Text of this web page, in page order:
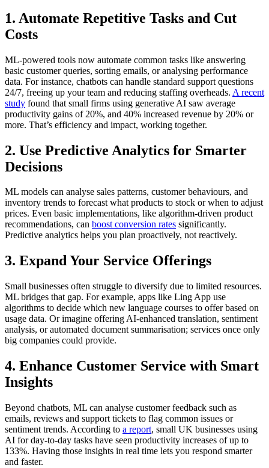
1. Automate Repetitive Tasks and Cut
Costs
ML-powered tools now automate common tasks like answering
basic customer queries, sorting emails, or analysing performance
data. For instance, chatbots can handle standard support questions
24/7, freeing up your team and reducing staffing overheads. A recent
study found that small firms using generative AI saw average
productivity gains of 20%, and 40% increased revenue by 20% or
more. That’s efficiency and impact, working together.
2. Use Predictive Analytics for Smarter
Decisions
ML models can analyse sales patterns, customer behaviours, and
inventory trends to forecast what products to stock or when to adjust
prices. Even basic implementations, like algorithm-driven product
recommendations, can boost conversion rates significantly.
Predictive analytics helps you plan proactively, not reactively.
3. Expand Your Service Offerings
Small businesses often struggle to diversify due to limited resources.
ML bridges that gap. For example, apps like Ling App use
algorithms to decide which new language courses to offer based on
usage data. Or imagine offering AI-enhanced translation, sentiment
analysis, or automated document summarisation; services once only
big companies could provide.
4. Enhance Customer Service with Smart
Insights
Beyond chatbots, ML can analyse customer feedback such as
emails, reviews and support tickets to flag common issues or
sentiment trends. According to a report, small UK businesses using
AI for day-to-day tasks have seen productivity increases of up to
133%. Having those insights in real time lets you respond smarter
and faster.